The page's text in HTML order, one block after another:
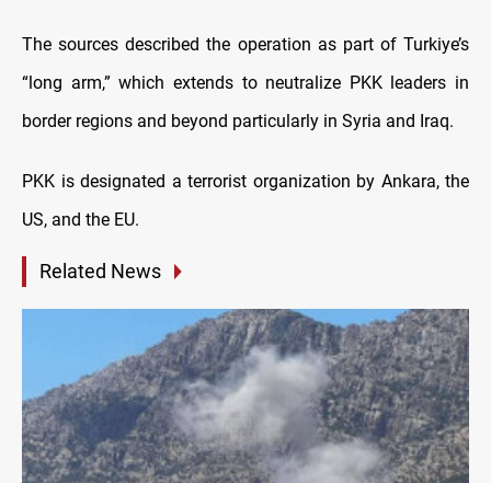
The sources described the operation as part of Turkiye’s
“long arm,” which extends to neutralize PKK leaders in
border regions and beyond particularly in Syria and Iraq.
PKK is designated a terrorist organization by Ankara, the
US, and the EU.
Related News